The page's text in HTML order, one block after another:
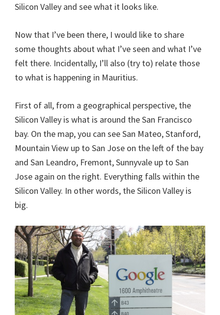
Silicon Valley and see what it looks like.
Now that I’ve been there, I would like to share
some thoughts about what I’ve seen and what I’ve
felt there. Incidentally, I’ll also (try to) relate those
to what is happening in Mauritius.
First of all, from a geographical perspective, the
Silicon Valley is what is around the San Francisco
bay. On the map, you can see San Mateo, Stanford,
Mountain View up to San Jose on the left of the bay
and San Leandro, Fremont, Sunnyvale up to San
Jose again on the right. Everything falls within the
Silicon Valley. In other words, the Silicon Valley is
big.